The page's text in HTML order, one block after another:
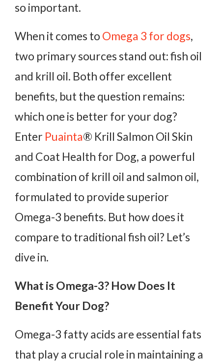
so important.
When it comes to Omega 3 for dogs,
two primary sources stand out: fish oil
and krill oil. Both offer excellent
benefits, but the question remains:
which one is better for your dog?
Enter Puainta® Krill Salmon Oil Skin
and Coat Health for Dog, a powerful
combination of krill oil and salmon oil,
formulated to provide superior
Omega-3 benefits. But how does it
compare to traditional fish oil? Let’s
dive in.
What is Omega-3? How Does It
Benefit Your Dog?
Omega-3 fatty acids are essential fats
that play a crucial role in maintaining a